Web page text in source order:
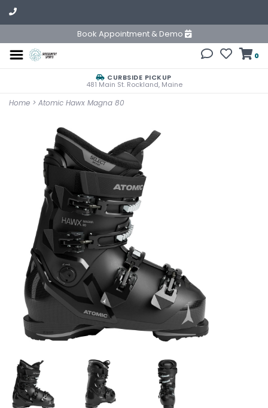
Book Appointment & Demo
0
CURBSIDE PICKUP
481 Main St. Rockland, Maine
Home > Atomic Hawx Magna 80